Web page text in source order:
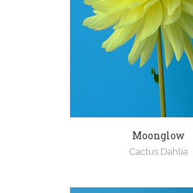
Moonglow
Cactus Dahlia